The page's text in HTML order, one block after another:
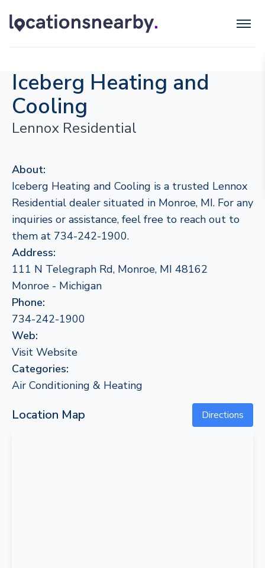
Iceberg Heating and
Cooling
Lennox Residential
About:
Iceberg Heating and Cooling is a trusted Lennox
Residential dealer situated in Monroe, MI. For any
inquiries or assistance, feel free to reach out to
them at 734-242-1900.
Address:
111 N Telegraph Rd, Monroe, MI 48162
Monroe - Michigan
Phone:
734-242-1900
Web:
Visit Website
Categories:
Air Conditioning & Heating
Location Map Directions